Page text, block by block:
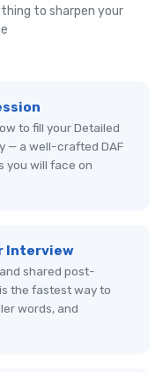
to sharpen your
to fill your Detailed
— a well-crafted DAF
you will face on
Interview
shared post-
the fastest way to
words, and